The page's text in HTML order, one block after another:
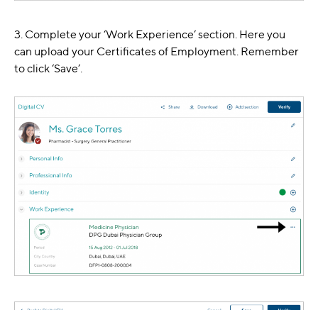
3. Complete your ‘Work Experience’ section. Here you
can upload your Certificates of Employment. Remember
to click ‘Save’.